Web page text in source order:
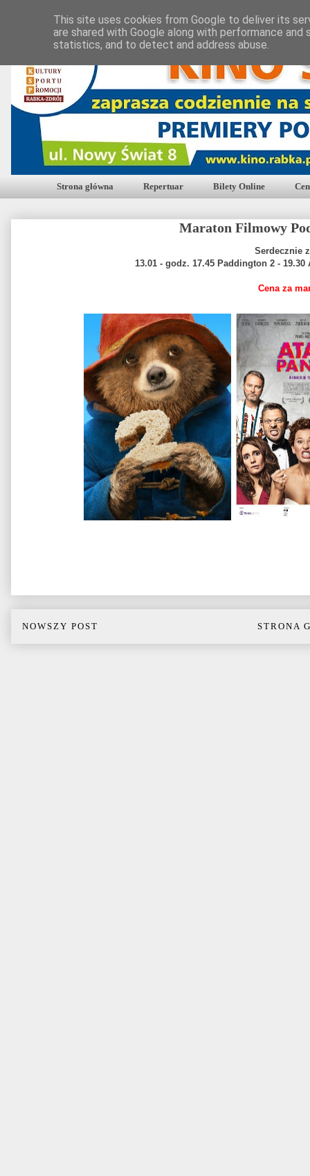
Strona główna Repertuar Bilety Online
Maraton Filmowy
Serdecznie
13.01 - godz. 17.45 Paddington 2 -
Cena za
NOWSZY POST STRONA
This site uses cookies from Google to deliver its
are shared with Google along with performance
statistics, and to detect and address abuse.